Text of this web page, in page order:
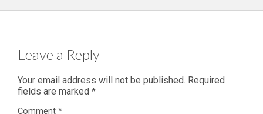
Leave a Reply
Your email address will not be published. Required
fields are marked *
Comment *